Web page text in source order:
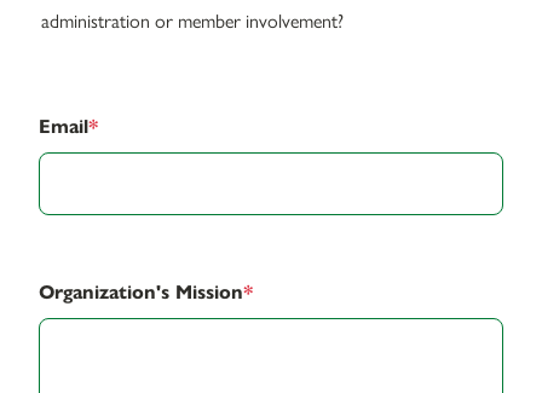
administration or member involvement?
Email*
Organization's Mission*